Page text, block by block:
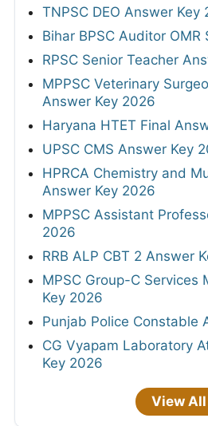
TNPSC DEO Answer
Bihar BPSC Auditor OMR
RPSC Senior Teacher
MPPSC Veterinary
Answer Key 2026
Haryana HTET Final
UPSC CMS Answer Key
HPRCA Chemistry and
Answer Key 2026
MPPSC Assistant
2026
RRB ALP CBT 2 Answer
MPSC Group-C Services
Key 2026
Punjab Police Constable
CG Vyapam Laboratory
Key 2026
View All